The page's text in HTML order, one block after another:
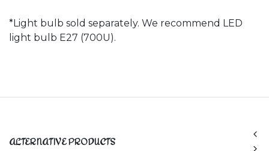
*Light bulb sold separately. We recommend LED
light bulb E27 (700U).
ALTERNATIVE PRODUCTS